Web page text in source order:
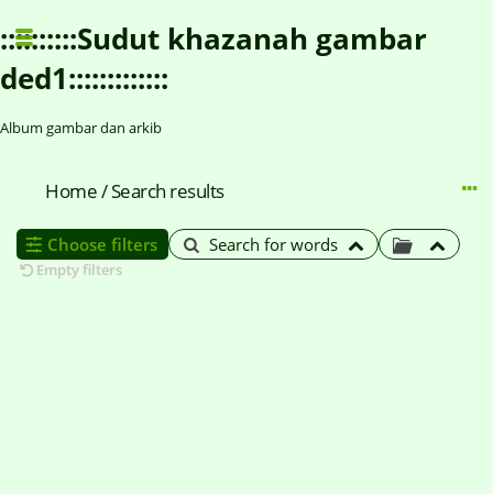
::::::::::Sudut khazanah gambar
ded1:::::::::::::
Album gambar dan arkib
Home/Search results
Choose filters Search for words
Empty filters